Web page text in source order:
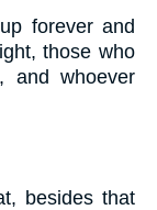
forever and
those who
and whoever
besides that